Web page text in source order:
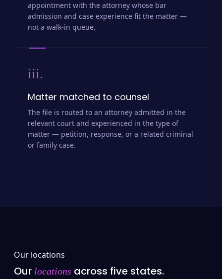
appointment with the attorney whose bar
admission and case experience fit the matter —
not a walk-in queue.
iii.
Matter matched to counsel
The file is routed to an attorney admitted in the
relevant court and experienced in the type of
matter — petition, response, or a related criminal
or family case.
Our locations
Our locations across five states.